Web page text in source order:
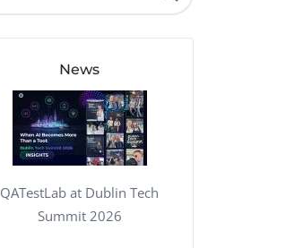
News
QATestLab at Dublin Tech
Summit 2026